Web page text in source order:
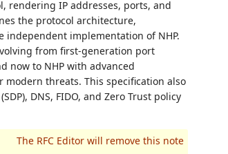
rendering IP addresses, ports, and
the protocol architecture,
independent implementation of NHP.
from first-generation port
now to NHP with advanced
threats. This specification also
DNS, FIDO, and Zero Trust policy